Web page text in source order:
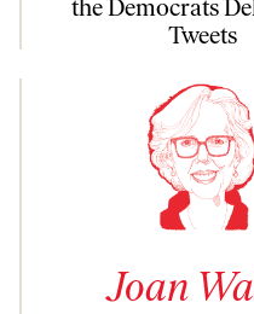
the Democrats
Tweets
Joan